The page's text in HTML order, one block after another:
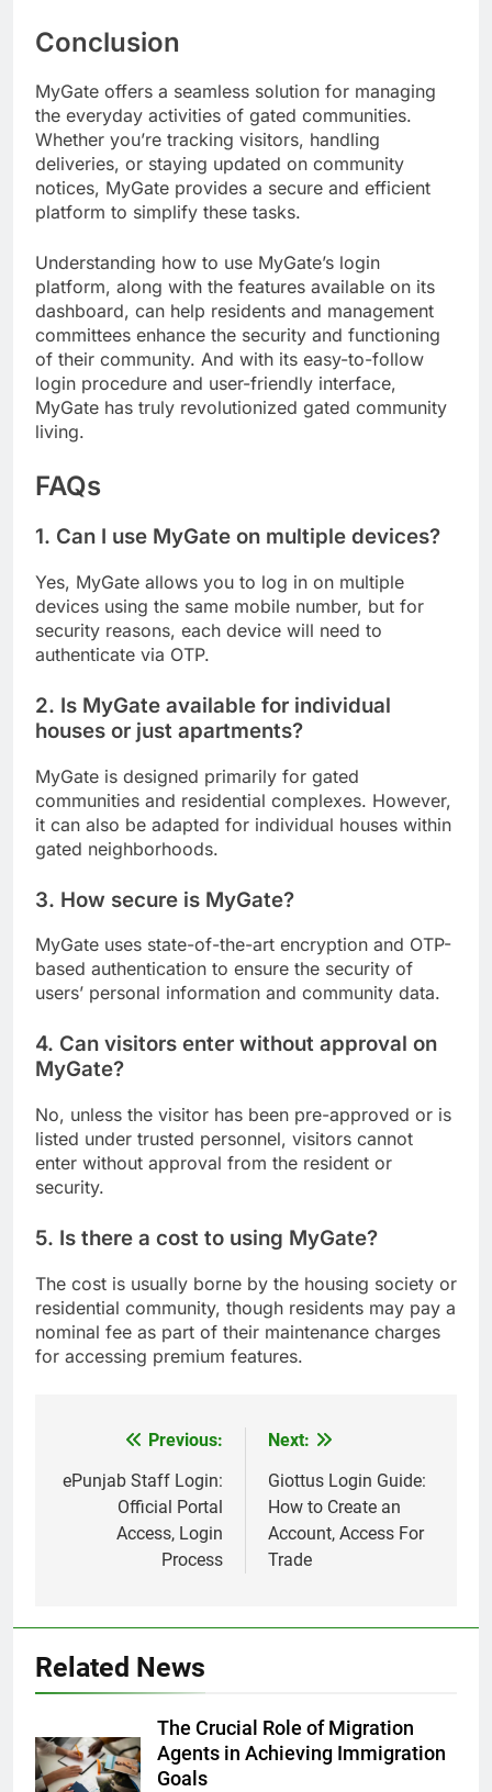
Conclusion
MyGate offers a seamless solution for managing
the everyday activities of gated communities.
Whether you’re tracking visitors, handling
deliveries, or staying updated on community
notices, MyGate provides a secure and efficient
platform to simplify these tasks.
Understanding how to use MyGate’s login
platform, along with the features available on its
dashboard, can help residents and management
committees enhance the security and functioning
of their community. And with its easy-to-follow
login procedure and user-friendly interface,
MyGate has truly revolutionized gated community
living.
FAQs
1. Can I use MyGate on multiple devices?
Yes, MyGate allows you to log in on multiple
devices using the same mobile number, but for
security reasons, each device will need to
authenticate via OTP.
2. Is MyGate available for individual
houses or just apartments?
MyGate is designed primarily for gated
communities and residential complexes. However,
it can also be adapted for individual houses within
gated neighborhoods.
3. How secure is MyGate?
MyGate uses state-of-the-art encryption and OTP-
based authentication to ensure the security of
users’ personal information and community data.
4. Can visitors enter without approval on
MyGate?
No, unless the visitor has been pre-approved or is
listed under trusted personnel, visitors cannot
enter without approval from the resident or
security.
5. Is there a cost to using MyGate?
The cost is usually borne by the housing society or
residential community, though residents may pay a
nominal fee as part of their maintenance charges
for accessing premium features.
navigation
Previous:
ePunjab Staff Login:
Official Portal
Access, Login
Process
Next:
Giottus Login Guide:
How to Create an
Account, Access For
Trade
Related News
The Crucial Role of Migration
Agents in Achieving Immigration
Goals